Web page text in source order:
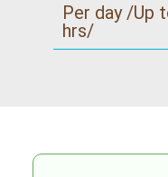
Per day /Up
hrs/